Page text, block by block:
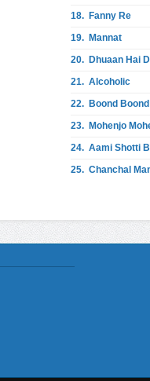
18. Fanny Re
19. Mannat
20. Dhuaan Hai
21. Alcoholic
22. Boond
23. Mohenjo
24. Aami Shotti
25. Chanchal